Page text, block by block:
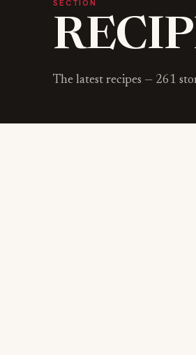
SECTION
The latest recipes — 261